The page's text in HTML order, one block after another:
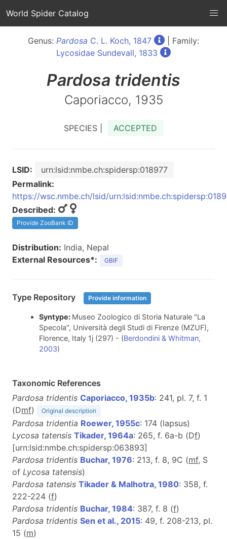
World Spider Catalog
Genus: Pardosa C. L. Koch, 1847
| Family:
Lycosidae Sundevall, 1833
Pardosa tridentis
Caporiacco, 1935
SPECIES | ACCEPTED
LSID:
urn:lsid:nmbe.ch:spidersp:018977
Permalink:
https://wsc.nmbe.ch/lsid/
Described:
Provide ZooBank ID
Distribution: India, Nepal
External Resources*:
GBIF
Type Repository Provide information
Syntype: Museo Zoologico di Storia Naturale "La
Specola", Università degli Studi di Firenze (MZUF),
Florence, Italy 1j (297) - (Berdondini & Whitman,
2003)
Taxonomic References
Pardosa tridentis Caporiacco, 1935b: 241, pl. 7, f. 1
(Dmf) Original description
Pardosa tridentia Roewer, 1955c: 174 (lapsus)
Lycosa tatensis Tikader, 1964a: 265, f. 6a-b (Df)
[urn:lsid:nmbe.ch:spidersp:063893]
Pardosa tridentis Buchar, 1976: 213, f. 8, 9C (mf, S
of Lycosa tatensis)
Pardosa tatensis Tikader & Malhotra, 1980: 358, f.
222-224 (f)
Pardosa tridentis Buchar, 1984: 387, f. 8 (f)
Pardosa tridentis Sen et al., 2015: 49, f. 208-213, pl.
15 (m)